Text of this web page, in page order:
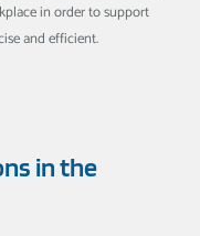
in order to support
and efficient.
in the